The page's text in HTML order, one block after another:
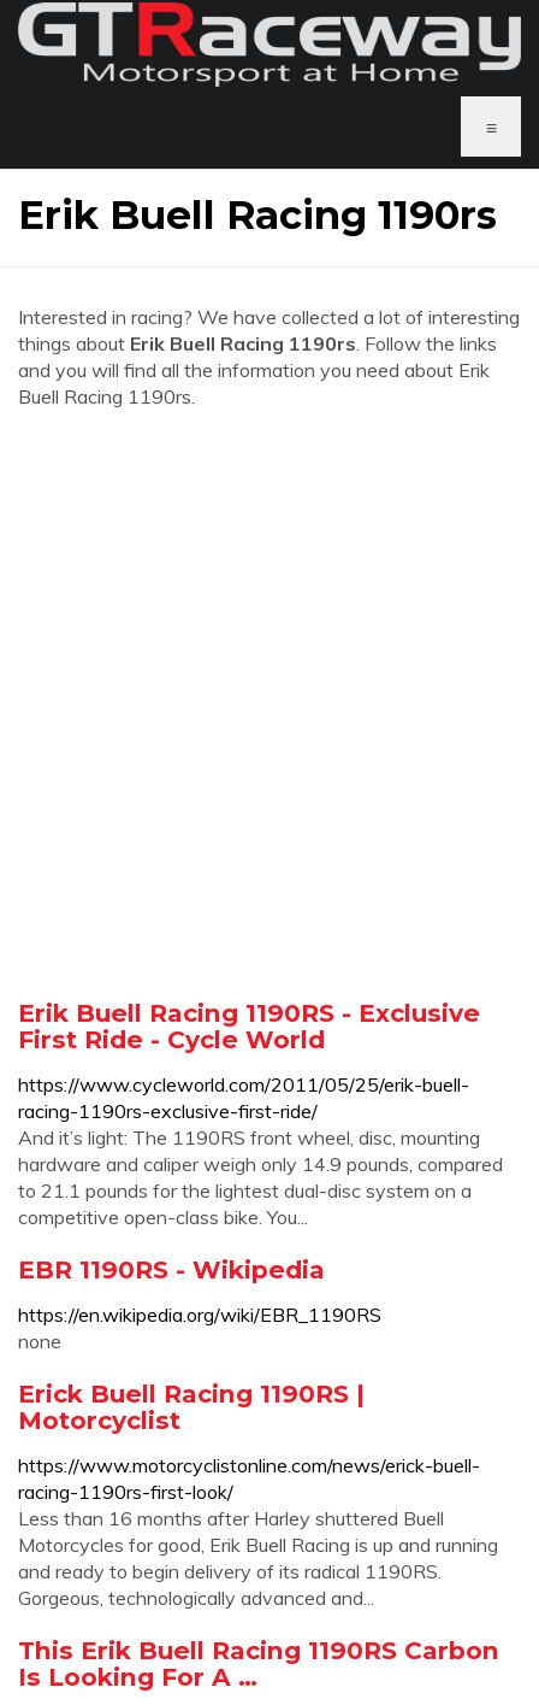
≡
Erik Buell Racing 1190rs
Interested in racing? We have collected a lot of interesting
things about Erik Buell Racing 1190rs. Follow the links
and you will find all the information you need about Erik
Buell Racing 1190rs.
Erik Buell Racing 1190RS - Exclusive
First Ride - Cycle World
https://www.cycleworld.com/2011/05/25/erik-buell-
racing-1190rs-exclusive-first-ride/
And it’s light: The 1190RS front wheel, disc, mounting
hardware and caliper weigh only 14.9 pounds, compared
to 21.1 pounds for the lightest dual-disc system on a
competitive open-class bike. You...
EBR 1190RS - Wikipedia
https://en.wikipedia.org/wiki/EBR_1190RS
none
Erick Buell Racing 1190RS |
Motorcyclist
https://www.motorcyclistonline.com/news/erick-buell-
racing-1190rs-first-look/
Less than 16 months after Harley shuttered Buell
Motorcycles for good, Erik Buell Racing is up and running
and ready to begin delivery of its radical 1190RS.
Gorgeous, technologically advanced and...
This Erik Buell Racing 1190RS Carbon
Is Looking For A …